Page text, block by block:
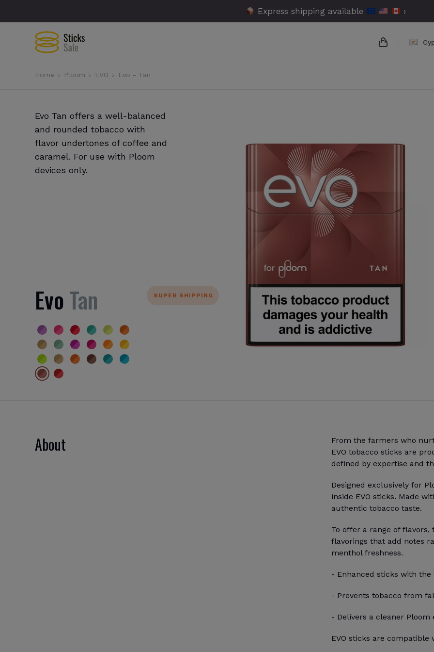
Express shipping available ›
Home Ploom EVO Evo - Tan
Evo Tan offers a well-balanced
and rounded tobacco with
flavor undertones of coffee and
caramel. For use with Ploom
devices only.
SUPER SHIPPING
EvoTan
About
From the farmers who
EVO tobacco sticks are
defined by expertise and
Designed exclusively for
inside EVO sticks. Made
authentic tobacco taste.
To offer a range of
flavorings that add notes
menthol freshness.
- Enhanced sticks with the
- Prevents tobacco from
- Delivers a cleaner Ploom
EVO sticks are compatible